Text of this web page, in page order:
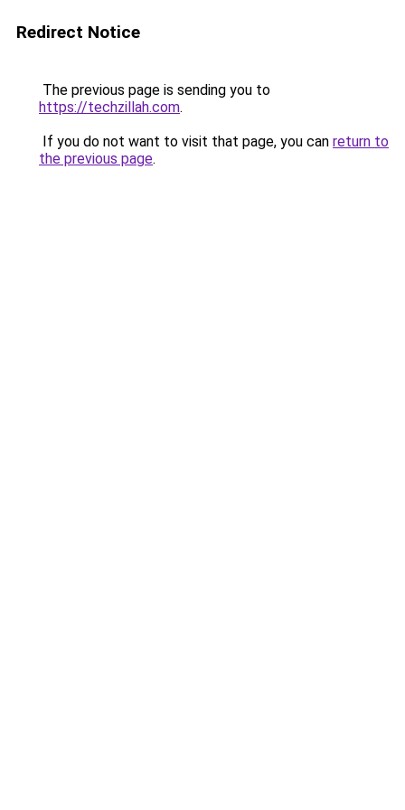
Redirect Notice
The previous page is sending you to
https://techzillah.com.
If you do not want to visit that page, you can return to
the previous page.